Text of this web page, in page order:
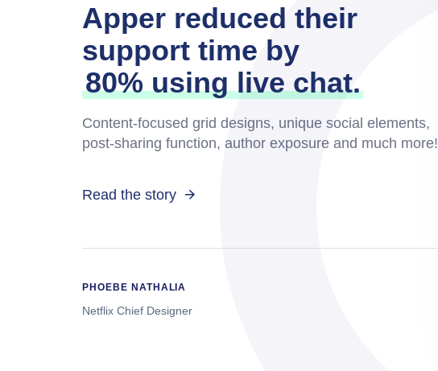
Apper reduced their
support time by
80% using live chat.
Content-focused grid designs, unique social elements,
post-sharing function, author exposure and much more!
Read the story
PHOEBE NATHALIA
Netflix Chief Designer